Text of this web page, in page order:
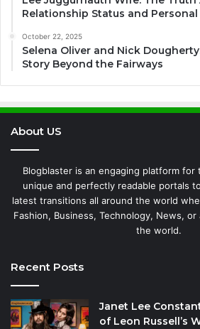
Relationship Status and
October 22, 2025
Selena Oliver and Nick
Story Beyond the Fairways
About US
Blogblaster is an engaging platform
unique and perfectly readable portals
latest transitions all around the world
Fashion, Business, Technology, News,
the world.
Recent Posts
Janet Lee
of Leon Russell’s